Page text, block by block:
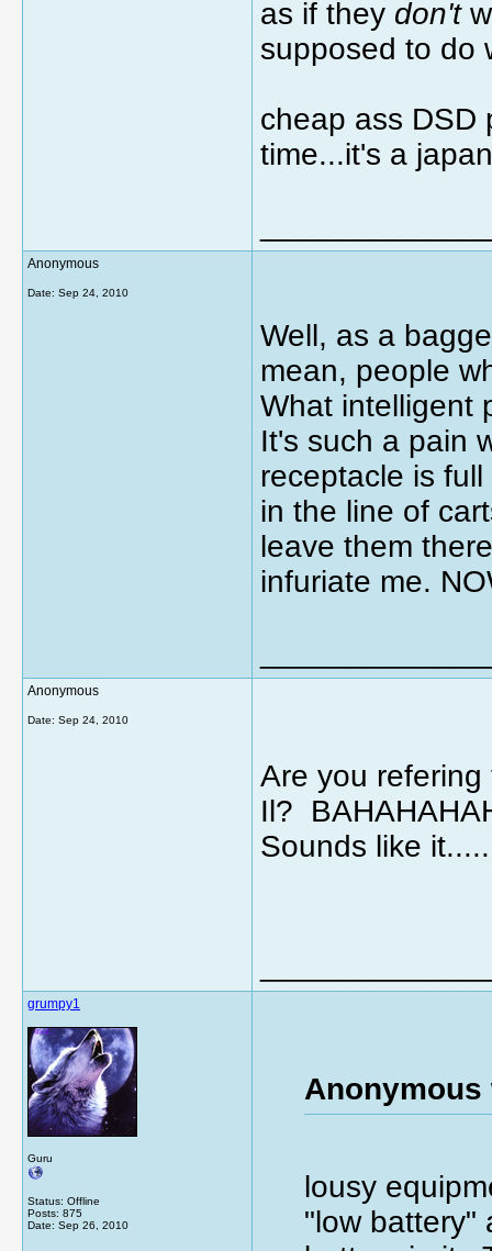
as if they don't
supposed to do
cheap ass DSD
time...it's a
Anonymous
Date: Sep 24, 2010
Well, as a
mean, people
What intelligent
It's such a pain
receptacle is
in the line of
leave them
infuriate me.
Anonymous
Date: Sep 24, 2010
Are you
Il?
Sounds like
grumpy1
Guru
Status: Offline
Posts: 875
Date: Sep 26, 2010
Anonymous
lousy
"low battery"